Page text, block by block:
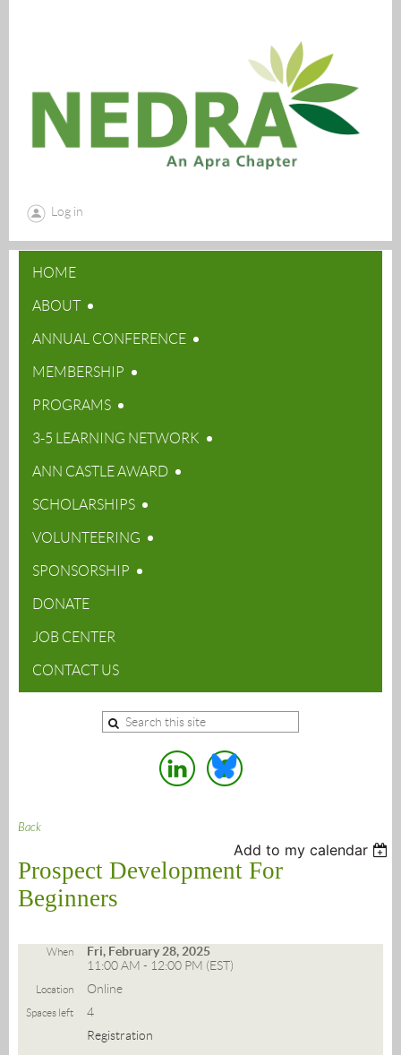
Log in
HOME
ABOUT
ANNUAL CONFERENCE
MEMBERSHIP
PROGRAMS
3-5 LEARNING NETWORK
ANN CASTLE AWARD
SCHOLARSHIPS
VOLUNTEERING
SPONSORSHIP
DONATE
JOB CENTER
CONTACT US
Back
Add to my calendar
Prospect Development For
Beginners
When
Fri, February 28, 2025
11:00 AM - 12:00 PM (EST)
Location Online
Spaces left
4
Registration